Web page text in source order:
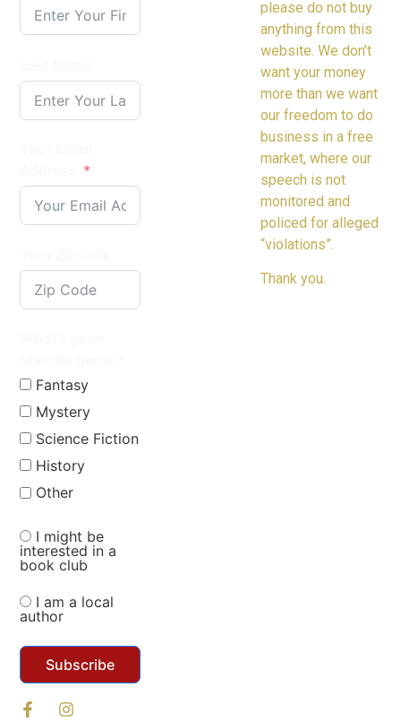
Fantasy
Mystery
Science Fiction
History
Other
I might be
interested in a
book club
I am a local
author
Subscribe
please do not buy
anything from this
website. We don’t
want your money
more than we want
our freedom to do
business in a free
market, where our
speech is not
monitored and
policed for alleged
“violations”.
Thank you.